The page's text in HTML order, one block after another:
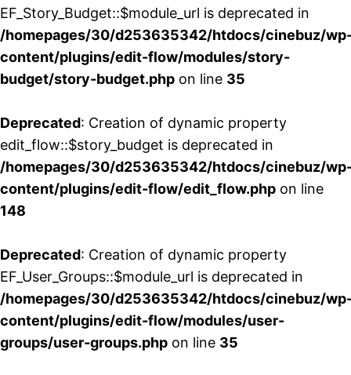
EF_Story_Budget::$module_url is deprecated in
/homepages/30/d253635342/htdocs/cinebuz/
content/plugins/edit-flow/modules/story-
budget/story-budget.php on line 35
Deprecated: Creation of dynamic property
edit_flow::$story_budget is deprecated in
/homepages/30/d253635342/htdocs/cinebuz/
content/plugins/edit-flow/edit_flow.php on line
148
Deprecated: Creation of dynamic property
EF_User_Groups::$module_url is deprecated in
/homepages/30/d253635342/htdocs/cinebuz/
content/plugins/edit-flow/modules/user-
groups/user-groups.php on line 35